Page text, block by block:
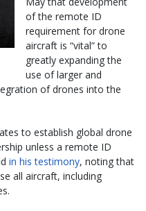
of the remote ID
requirement for drone
aircraft is “vital” to
greatly expanding the
use of larger and
of drones into the
to establish global drone
unless a remote ID
in his testimony, noting that
all aircraft, including